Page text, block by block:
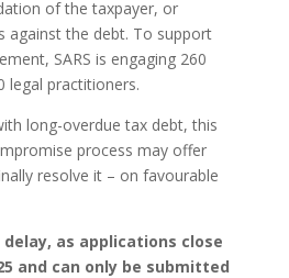
of the taxpayer, or
against the debt. To support
SARS is engaging 260
legal practitioners.
long-overdue tax debt, this
process may offer
resolve it – on favourable
as applications close
and can only be submitted